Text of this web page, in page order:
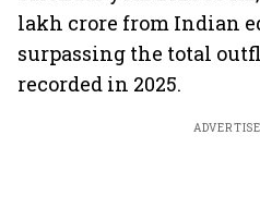
lakh crore from Indian
surpassing the total
recorded in 2025.